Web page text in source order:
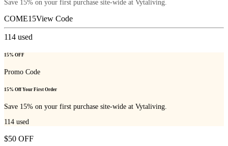
Save 15% on your first purchase site-wide at Vytaliving.
COME15View Code
114 used
15% OFF
Promo Code
15% Off Your First Order
Save 15% on your first purchase site-wide at Vytaliving.
114 used
$50 OFF